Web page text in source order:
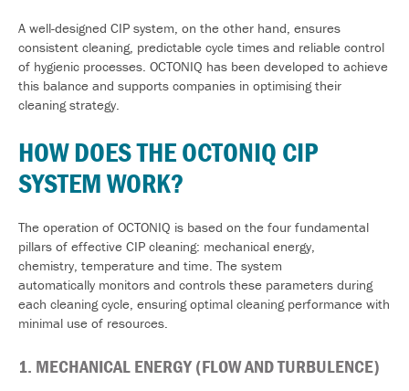
A well-designed CIP system, on the other hand, ensures
consistent cleaning, predictable cycle times and reliable control
of hygienic processes. OCTONIQ has been developed to achieve
this balance and supports companies in optimising their
cleaning strategy.
HOW DOES THE OCTONIQ CIP
SYSTEM WORK?
The operation of OCTONIQ is based on the four fundamental
pillars of effective CIP cleaning: mechanical energy,
chemistry, temperature and time. The system
automatically monitors and controls these parameters during
each cleaning cycle, ensuring optimal cleaning performance with
minimal use of resources.
1. MECHANICAL ENERGY (FLOW AND TURBULENCE)